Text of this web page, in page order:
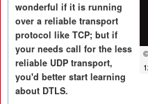
wonderful if it is running
over a reliable transport
protocol like TCP; but if
your needs call for the less
reliable UDP transport,
you'd better start learning
about DTLS.